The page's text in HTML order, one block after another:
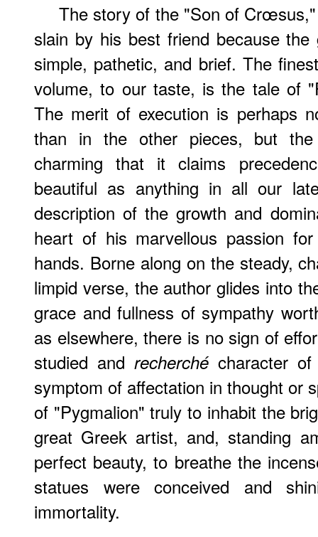
The story of the "Son of
slain by his best friend because
simple, pathetic, and brief. The
volume, to our taste, is the tale of
The merit of execution is perhaps
than in the other pieces, but
charming that it claims
beautiful as anything in all our
description of the growth and
heart of his marvellous passion
hands. Borne along on the steady,
limpid verse, the author glides into
grace and fullness of sympathy
as elsewhere, there is no sign of
studied and recherchécharacter of
symptom of affectation in thought or
of "Pygmalion" truly to inhabit the
great Greek artist, and, standing
perfect beauty, to breathe the
statues were conceived and
immortality.